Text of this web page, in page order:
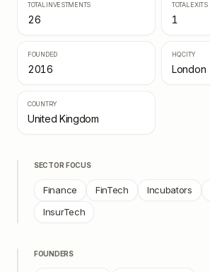
TOTAL INVESTMENTS
26
TOTAL EXITS
1
FOUNDED
2016
HQ CITY
London
COUNTRY
United Kingdom
SECTOR FOCUS
Finance FinTech Incubators
InsurTech
FOUNDERS